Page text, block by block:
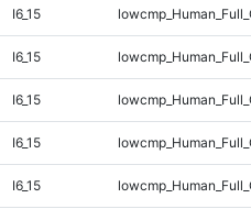
I6_15
I6_15
I6_15
I6_15
I6_15